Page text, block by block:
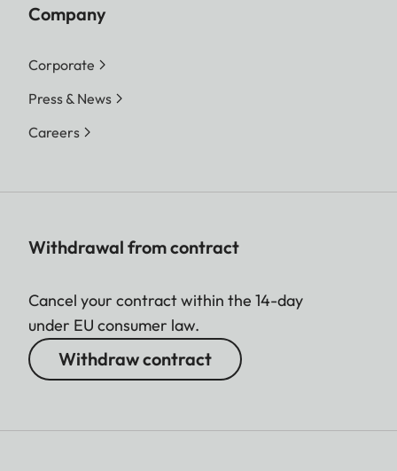
Company
Corporate
Press & News
Careers
Withdrawal from contract
Cancel your contract within the 14-day
under EU consumer law.
Withdraw contract